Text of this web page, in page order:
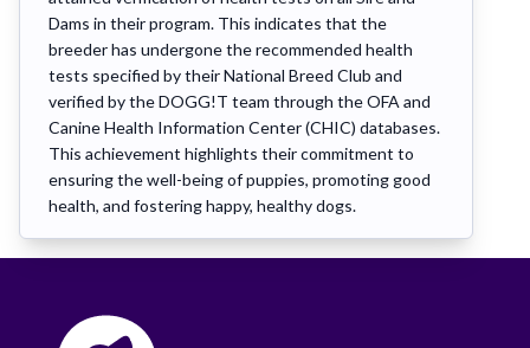
Dams in their program. This indicates that the
breeder has undergone the recommended health
tests specified by their National Breed Club and
verified by the DOGG!T team through the OFA and
Canine Health Information Center (CHIC) databases.
This achievement highlights their commitment to
ensuring the well-being of puppies, promoting good
health, and fostering happy, healthy dogs.